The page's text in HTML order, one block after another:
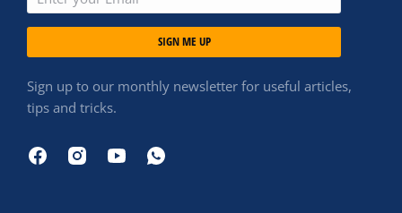
SIGN ME UP
Sign up to our monthly newsletter for useful articles,
tips and tricks.